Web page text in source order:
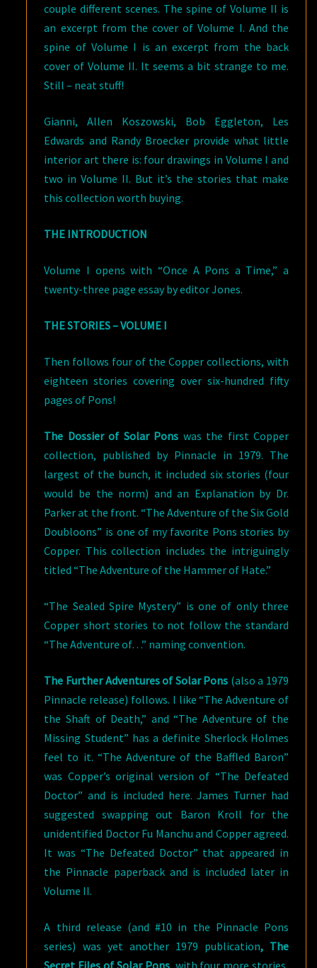
couple different scenes. The spine of Volume II is
an excerpt from the cover of Volume I. And the
spine of Volume I is an excerpt from the back
cover of Volume II. It seems a bit strange to me.
Still – neat stuff!
Gianni, Allen Koszowski, Bob Eggleton, Les
Edwards and Randy Broecker provide what little
interior art there is: four drawings in Volume I and
two in Volume II. But it’s the stories that make
this collection worth buying.
THE INTRODUCTION
Volume I opens with “Once A Pons a Time,” a
twenty-three page essay by editor Jones.
THE STORIES – VOLUME I
Then follows four of the Copper collections, with
eighteen stories covering over six-hundred fifty
pages of Pons!
The Dossier of Solar Pons was the first Copper
collection, published by Pinnacle in 1979. The
largest of the bunch, it included six stories (four
would be the norm) and an Explanation by Dr.
Parker at the front. “The Adventure of the Six Gold
Doubloons” is one of my favorite Pons stories by
Copper. This collection includes the intriguingly
titled “The Adventure of the Hammer of Hate.”
“The Sealed Spire Mystery” is one of only three
Copper short stories to not follow the standard
“The Adventure of…” naming convention.
The Further Adventures of Solar Pons (also a 1979
Pinnacle release) follows. I like “The Adventure of
the Shaft of Death,” and “The Adventure of the
Missing Student” has a definite Sherlock Holmes
feel to it. “The Adventure of the Baffled Baron”
was Copper’s original version of “The Defeated
Doctor” and is included here. James Turner had
suggested swapping out Baron Kroll for the
unidentified Doctor Fu Manchu and Copper agreed.
It was “The Defeated Doctor” that appeared in
the Pinnacle paperback and is included later in
Volume II.
A third release (and #10 in the Pinnacle Pons
series) was yet another 1979 publication, The
Secret Files of Solar Pons, with four more stories,